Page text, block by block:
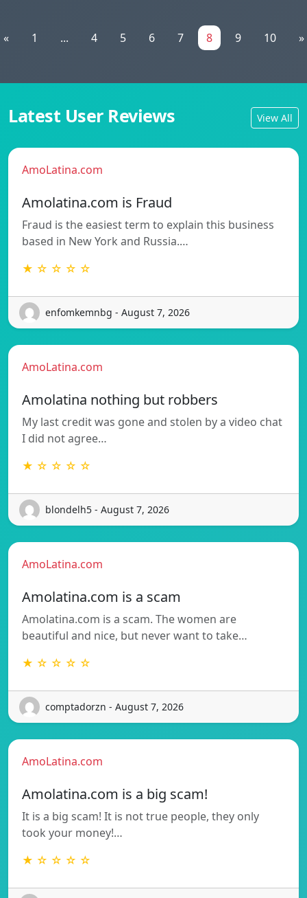
« 1 ... 4 5 6 7 8 9 10 »
Latest User Reviews View All
AmoLatina.com
Amolatina.com is Fraud
Fraud is the easiest term to explain this business
based in New York and Russia.…
★ ☆ ☆ ☆ ☆
enfomkemnbg - August 7, 2026
AmoLatina.com
Amolatina nothing but robbers
My last credit was gone and stolen by a video chat
I did not agree…
★ ☆ ☆ ☆ ☆
blondelh5 - August 7, 2026
AmoLatina.com
Amolatina.com is a scam
Amolatina.com is a scam. The women are
beautiful and nice, but never want to take…
★ ☆ ☆ ☆ ☆
comptadorzn - August 7, 2026
AmoLatina.com
Amolatina.com is a big scam!
It is a big scam! It is not true people, they only
took your money!…
★ ☆ ☆ ☆ ☆